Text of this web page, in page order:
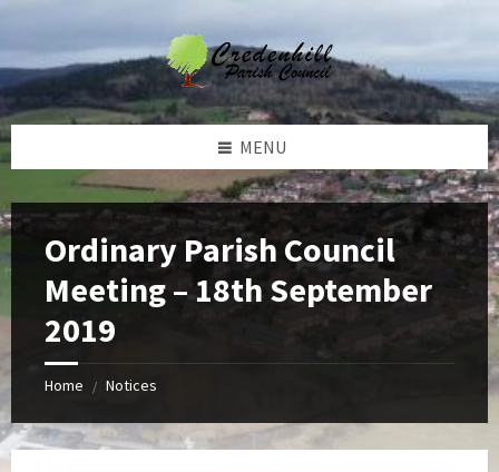
content
left
sidebar
right
sidebar
footer
MENU
Ordinary Parish Council
Meeting – 18th September
2019
Home / Notices